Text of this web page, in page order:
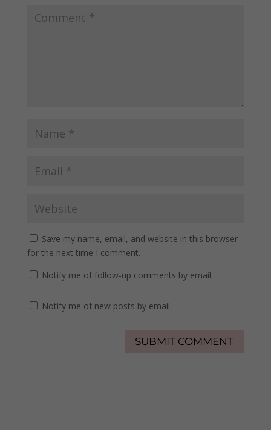
Save my name, email, and website in this browser
for the next time I comment.
Notify me of follow-up comments by email.
Notify me of new posts by email.